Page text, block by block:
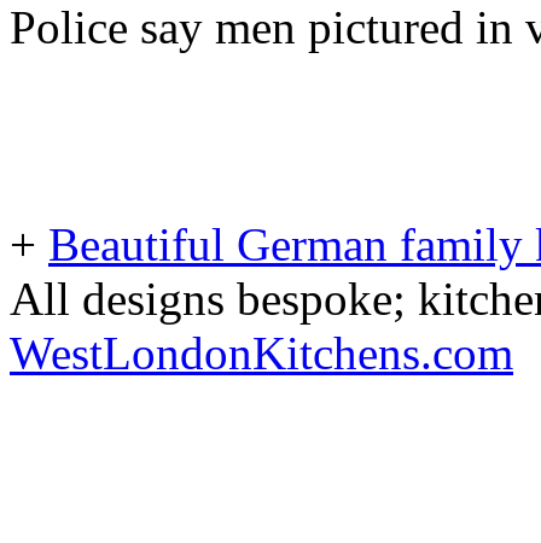
Police say men pictured in
+ Beautiful German family
All designs bespoke;
WestLondonKitchens.com